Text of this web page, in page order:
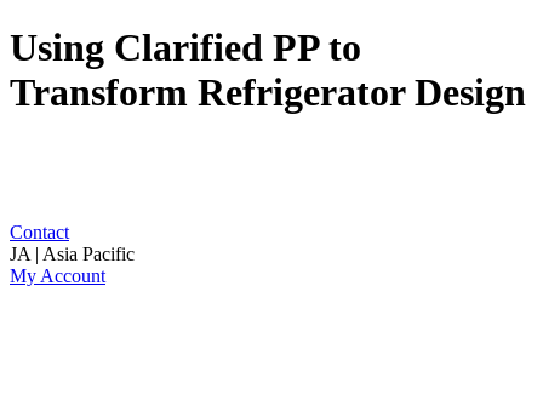
Using Clarified PP to
Transform Refrigerator Design
Contact
JA | Asia Pacific
My Account